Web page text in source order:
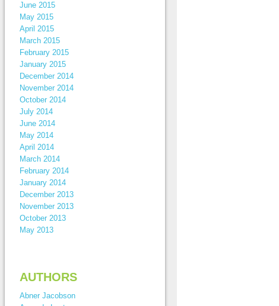
June 2015
May 2015
April 2015
March 2015
February 2015
January 2015
December 2014
November 2014
October 2014
July 2014
June 2014
May 2014
April 2014
March 2014
February 2014
January 2014
December 2013
November 2013
October 2013
May 2013
AUTHORS
Abner Jacobson